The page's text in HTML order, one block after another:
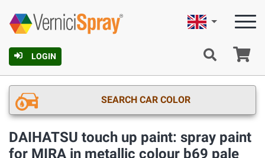
LOGIN
English
SEARCH CAR COLOR
DAIHATSU touch up paint: spray paint
for MIRA in metallic colour b69 pale